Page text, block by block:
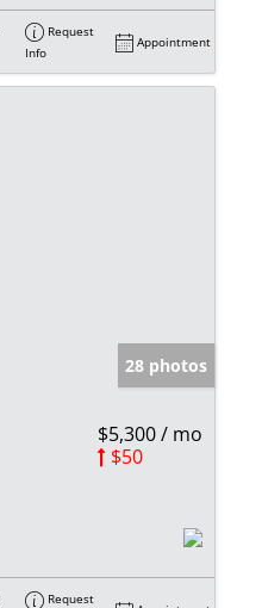
Request
Info
Appointment
28 photos
$5,300 / mo
$50
Request